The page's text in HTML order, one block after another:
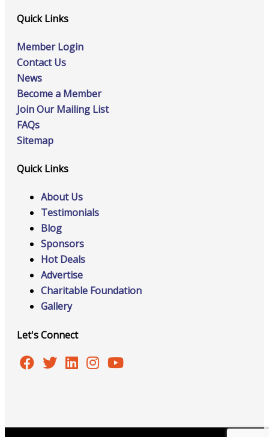
Quick Links
Member Login
Contact Us
News
Become a Member
Join Our Mailing List
FAQs
Sitemap
Quick Links
About Us
Testimonials
Blog
Sponsors
Hot Deals
Advertise
Charitable Foundation
Gallery
Let's Connect